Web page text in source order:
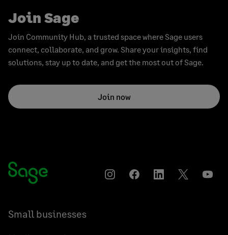
Join Sage
Join Community Hub, a trusted space where Sage users
connect, collaborate, and grow. Share your insights, find
solutions, stay up to date, and get the most out of Sage.
Join now
InstagramFacebookLinkedInTwitter
Small businesses